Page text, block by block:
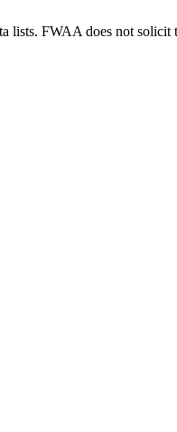
FWAA does not solicit